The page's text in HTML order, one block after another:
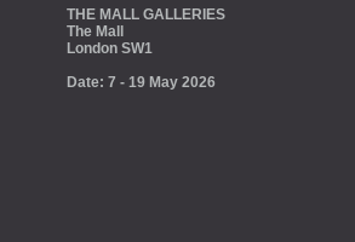
THE MALL GALLERIES
The Mall
London SW1
Date: 7 - 19 May 2026